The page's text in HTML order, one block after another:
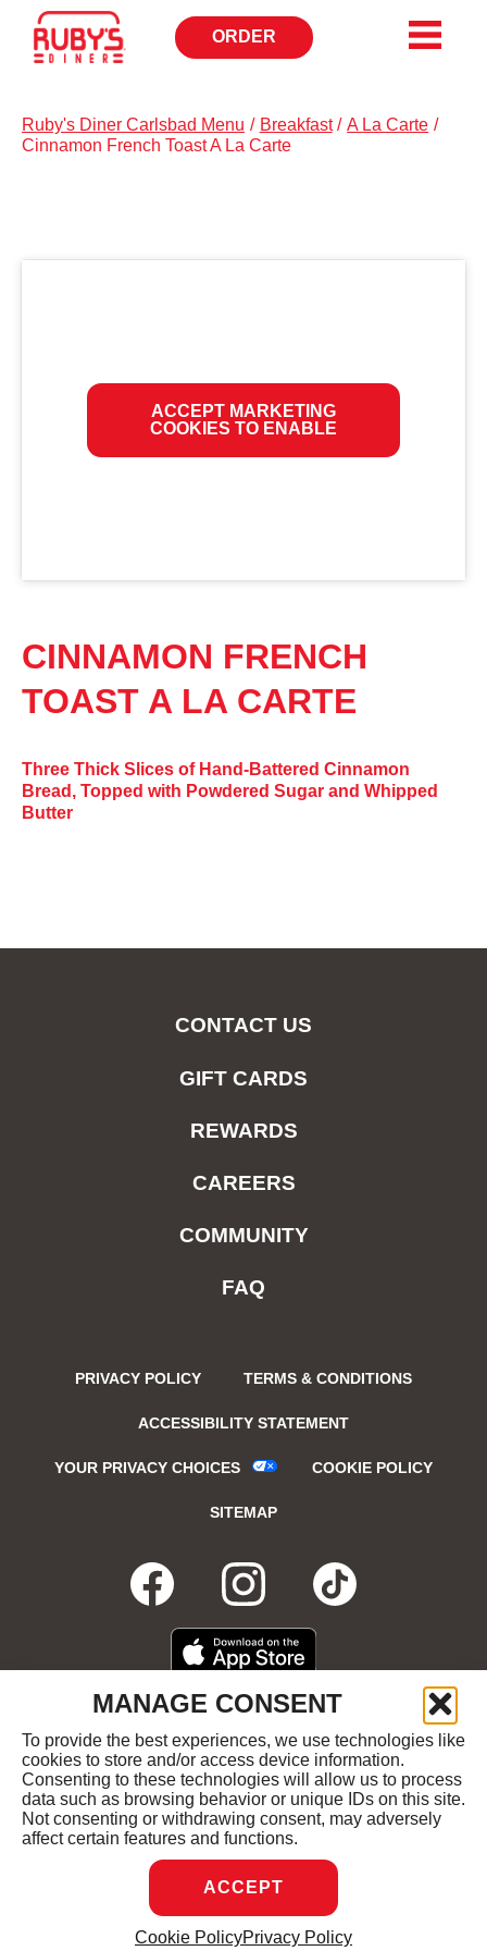
MANAGE CONSENT
To provide the best experiences, we use technologies like
cookies to store and/or access device information.
Consenting to these technologies will allow us to process
data such as browsing behavior or unique IDs on this site.
Not consenting or withdrawing consent, may adversely
affect certain features and functions.
ACCEPT
Cookie PolicyPrivacy Policy
ORDER
OPENS
IN
Ruby's Diner Carlsbad Menu / Breakfast / A La Carte /
Cinnamon French Toast A La Carte
ACCEPT MARKETING
COOKIES TO ENABLE
CINNAMON FRENCH
TOAST A LA CARTE
Three Thick Slices of Hand-Battered Cinnamon
Bread, Topped with Powdered Sugar and Whipped
Butter
CONTACT US
GIFT CARDS
REWARDS
CAREERS
COMMUNITY
FAQ
PRIVACY POLICY TERMS & CONDITIONS
ACCESSIBILITY STATEMENT
YOUR PRIVACY CHOICES COOKIE POLICY
SITEMAP
FACEBOOK
OPENS
IN
NEW
WINDOW
OPENS
IN
NEW
WINDOW
OPENS
IN
NEW
ON
APPLE
APP
STORE
IN
WINDOW
GET
IT
ON
GOOGLE
PLAY
OPENS
IN
NEW
WINDOW
COPYRIGHT ©2026 RUBY'S DINER ALL RIGHTS
RESERVED.
DREAMBOX
OPENS
IN
MANAGE CONSENT